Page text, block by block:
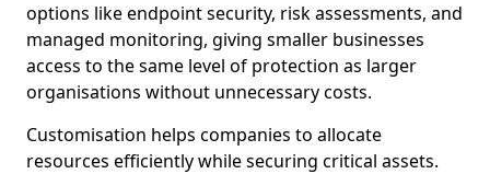
options like endpoint security, risk assessments, and
managed monitoring, giving smaller businesses
access to the same level of protection as larger
organisations without unnecessary costs.
Customisation helps companies to allocate
resources efficiently while securing critical assets.